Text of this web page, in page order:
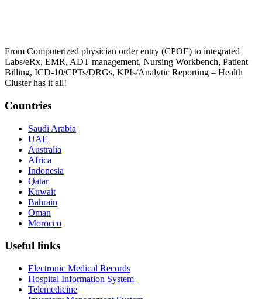
From Computerized physician order entry (CPOE) to integrated
Labs/eRx, EMR, ADT management, Nursing Workbench, Patient
Billing, ICD-10/CPTs/DRGs, KPIs/Analytic Reporting – Health
Cluster has it all!
Countries
Saudi Arabia
UAE
Australia
Africa
Indonesia
Qatar
Kuwait
Bahrain
Oman
Morocco
Useful links
Electronic Medical Records
Hospital Information System
Telemedicine